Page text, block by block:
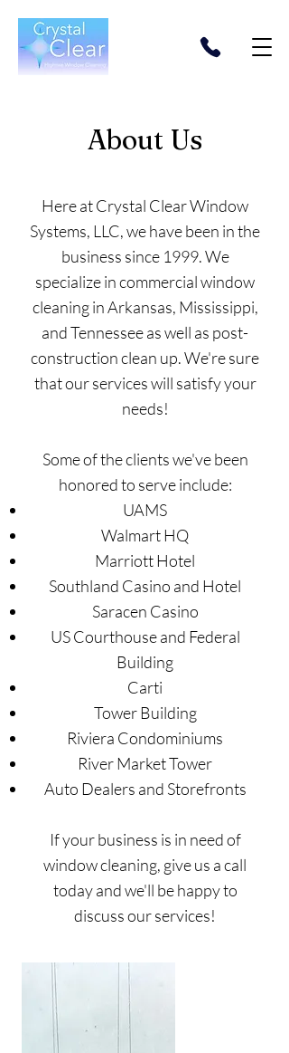
About Us
Here at Crystal Clear Window
Systems, LLC, we have been in the
business since 1999. We
specialize in commercial window
cleaning in Arkansas, Mississippi,
and Tennessee as well as post-
construction clean up. We're sure
that our services will satisfy your
needs!
Some of the clients we've been
honored to serve include:
UAMS
Walmart HQ
Marriott Hotel
Southland Casino and Hotel
Saracen Casino
US Courthouse and Federal
Building
Carti
Tower Building
Riviera Condominiums
River Market Tower
Auto Dealers and Storefronts
If your business is in need of
window cleaning, give us a call
today and we'll be happy to
discuss our services!